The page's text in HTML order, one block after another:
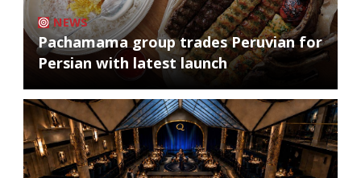
NEWS
Pachamama group trades Peruvian for
Persian with latest launch